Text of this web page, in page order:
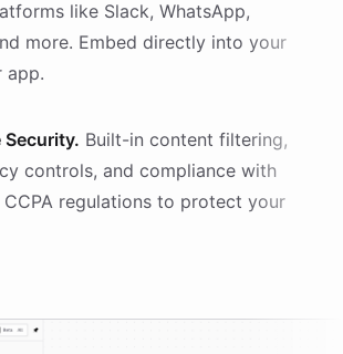
like Slack, WhatsApp,
more. Embed directly into your
app.
Security. Built-in content filtering,
controls, and compliance with
CCPA regulations to protect your